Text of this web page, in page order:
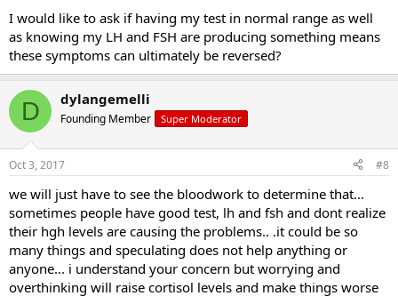
I would like to ask if having my test in normal range as well
as knowing my LH and FSH are producing something means
these symptoms can ultimately be reversed?
D dylangemelli
Founding Member Super Moderator
Oct 3, 2017 #8
we will just have to see the bloodwork to determine that...
sometimes people have good test, lh and fsh and dont realize
their hgh levels are causing the problems.. .it could be so
many things and speculating does not help anything or
anyone... i understand your concern but worrying and
overthinking will raise cortisol levels and make things worse